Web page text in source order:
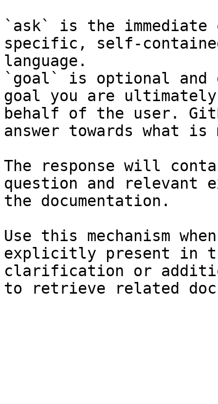
`ask` is the
specific, self-
language.
`goal` is optional and
goal you are
behalf of the user.
answer towards what
The response will
question and relevant
the documentation.
Use this mechanism
explicitly present in
clarification or